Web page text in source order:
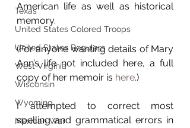
Texas
United States Colored Troops
United States Regulars
West Virginia
Wisconsin
Wyoming
Mexican War
American life as well as historical
memory.
(For anyone wanting details of Mary
Ann’s life not included here, a full
copy of her memoir is here.)
I attempted to correct most
spelling and grammatical errors in